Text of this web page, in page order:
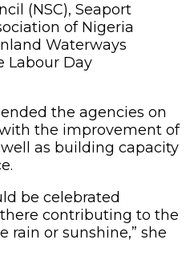
(NSC), Seaport
of Nigeria
Waterways
Labour Day
the agencies on
the improvement of
as building capacity
be celebrated
contributing to the
rain or sunshine,” she